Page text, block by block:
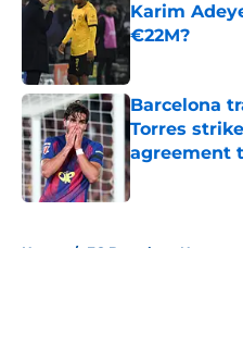
Karim
€22M?
Barcelona
Torres
agreement
Published by on
Home / FC Barcelona News